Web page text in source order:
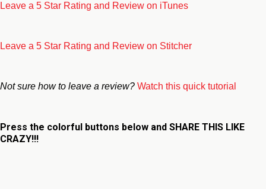
Leave a 5 Star Rating and Review on iTunes
Leave a 5 Star Rating and Review on Stitcher
Not sure how to leave a review? Watch this quick tutorial
Press the colorful buttons below and SHARE THIS LIKE
CRAZY!!!